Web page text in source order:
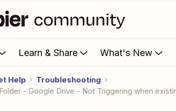
Learn & Share What's New
Help
Troubleshooting
Folder - Google Drive - Not Triggering when